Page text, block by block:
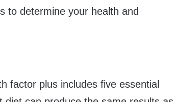
to determine your health and
factor plus includes five essential